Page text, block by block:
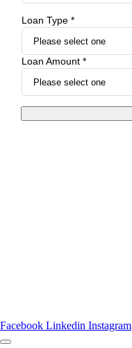
Loan Type *
Loan Amount *
Facebook Linkedin Instagram